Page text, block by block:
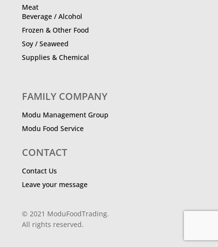
Meat
Beverage / Alcohol
Frozen & Other Food
Soy / Seaweed
Supplies & Chemical
FAMILY COMPANY
Modu Management Group
Modu Food Service
CONTACT
Contact Us
Leave your message
© 2021 ModuFoodTrading.
All rights reserved.